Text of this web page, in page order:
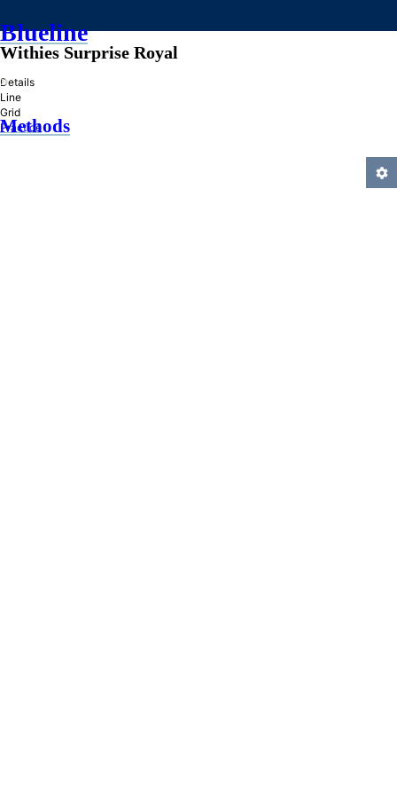
Blueline
»
Methods
Withies Surprise Royal
Details
Line
Grid
Practice